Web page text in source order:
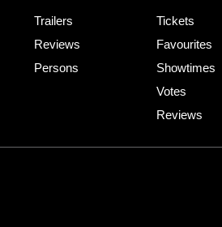
Trailers
Reviews
Persons
Tickets
Favourites
Showtimes
Votes
Reviews